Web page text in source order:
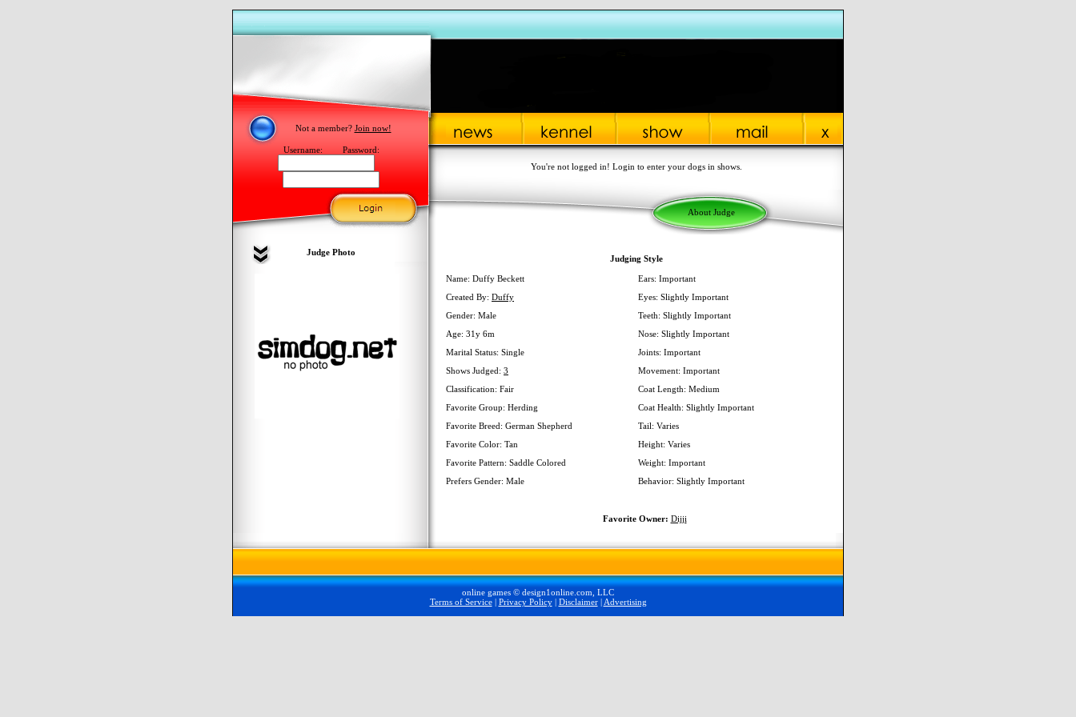
Not a member? Join now!
Username:
Password:
You're not logged in! Login to enter your dogs in shows.
About Judge
Judge Photo
Judging Style
Name: Duffy Beckett
Created By: Duffy
Gender: Male
Age: 31y 6m
Marital Status: Single
Shows Judged: 3
Classification: Fair
Favorite Group: Herding
Favorite Breed: German Shepherd
Favorite Color: Tan
Favorite Pattern: Saddle Colored
Prefers Gender: Male
Ears: Important
Eyes: Slightly Important
Teeth: Slightly Important
Nose: Slightly Important
Joints: Important
Movement: Important
Coat Length: Medium
Coat Health: Slightly Important
Tail: Varies
Height: Varies
Weight: Important
Behavior: Slightly Important
Favorite Owner: Dijji
online games © design1online.com, LLC
Terms of Service| Privacy Policy| Disclaimer| Advertising